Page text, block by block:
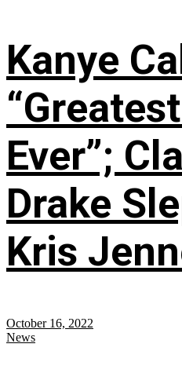
Kanye
Ever”;
Drake
Kris
October 16, 2022
News